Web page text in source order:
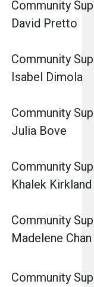
Community
David Pretto
Community
Isabel Dimola
Community
Julia Bove
Community
Khalek Kirkland
Community
Madelene Chan
Community